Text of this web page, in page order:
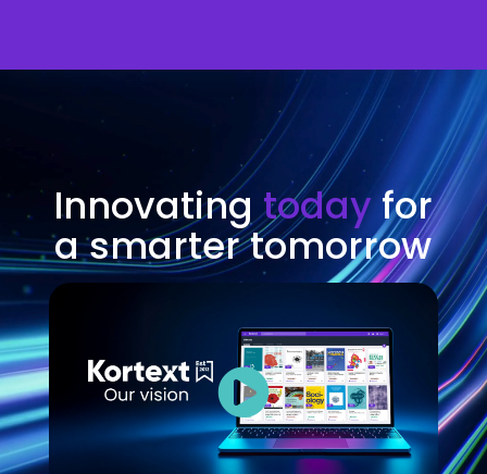
Innovatingtodayfor
a smarter tomorrow